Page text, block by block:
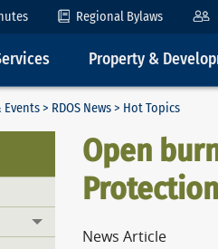
Regional Bylaws
Property &
Events> RDOS News> Hot Topics
Toggle menu
Open
News Article